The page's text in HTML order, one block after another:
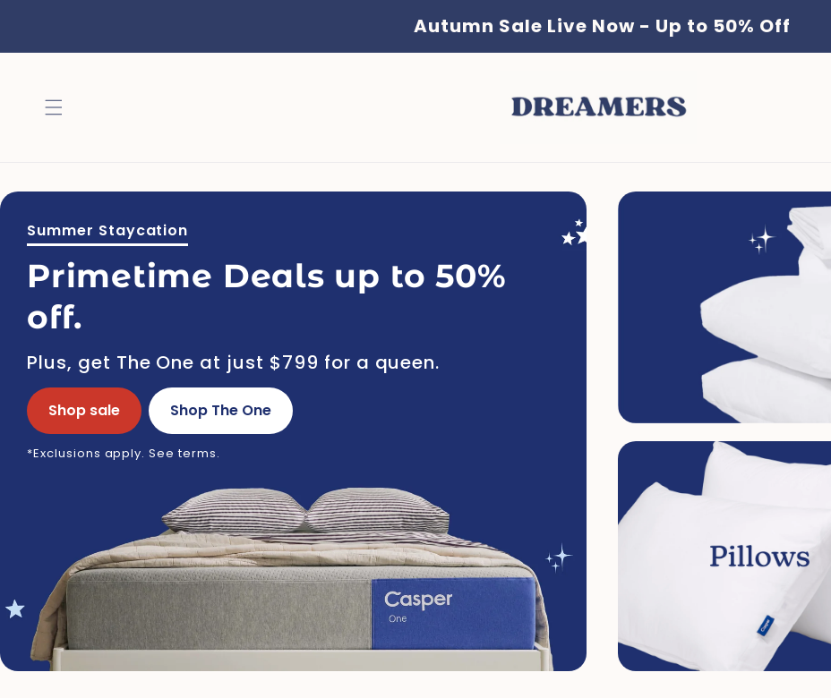
Autumn Sale Live Now - Up to 50% Off
Summer Staycation
Primetime Deals up to 50%
off.
Plus, get The One at just $799 for a queen.
Shop sale Shop The One
*Exclusions apply. See terms.